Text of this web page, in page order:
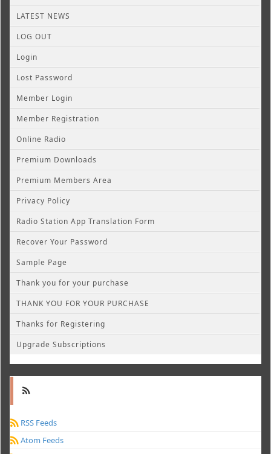
LATEST NEWS
LOG OUT
Login
Lost Password
Member Login
Member Registration
Online Radio
Premium Downloads
Premium Members Area
Privacy Policy
Radio Station App Translation Form
Recover Your Password
Sample Page
Thank you for your purchase
THANK YOU FOR YOUR PURCHASE
Thanks for Registering
Upgrade Subscriptions
RSS Feeds
Atom Feeds